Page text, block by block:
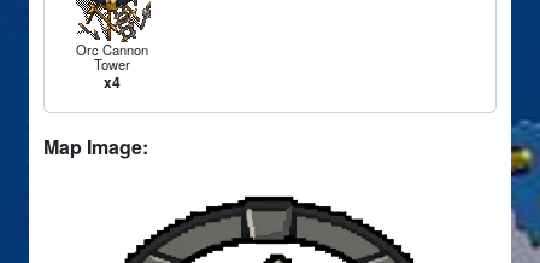
Orc Cannon
Tower
x4
Map Image: